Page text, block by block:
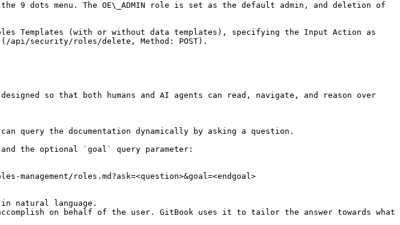
9 dots menu. The OE\_ADMIN role is set as the default admin, and deletion of
Templates (with or without data templates), specifying the Input Action as
api/security/roles/delete, Method: POST).
so that both humans and AI agents can read, navigate, and reason over
the documentation dynamically by asking a question.
and the optional `goal` query parameter:
roles.md?ask=<question>&goal=<endgoal>
natural language.
on behalf of the user. GitBook uses it to tailor the answer towards what